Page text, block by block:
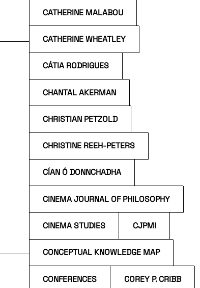
CATHERINE MALABOU
CATHERINE WHEATLEY
CÁTIA RODRIGUES
CHANTAL AKERMAN
CHRISTIAN PETZOLD
CHRISTINE REEH-PETERS
CÍAN Ó DONNCHADHA
CINEMA JOURNAL OF PHILOSOPHY
CINEMA STUDIES CJPMI
CONCEPTUAL KNOWLEDGE MAP
CONFERENCES COREY P. CRIBB